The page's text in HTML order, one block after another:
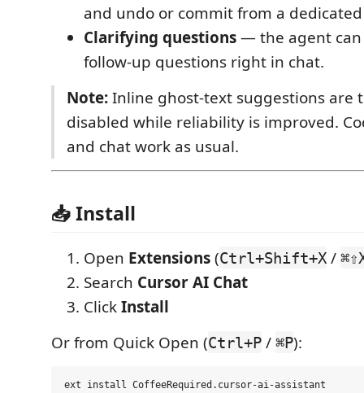
and undo or commit from a
Clarifying questions— the agent
follow-up questions right in chat.
Note:Inline ghost-text suggestions are
disabled while reliability is improved.
and chat work as usual.
📥 Install
Open Extensions(Ctrl+Shift+X /
Search Cursor AI Chat
ClickInstall
Or from Quick Open (Ctrl+P / ⌘P):